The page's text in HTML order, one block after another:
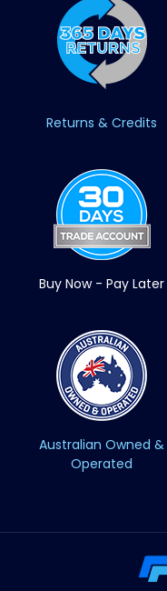
Returns & Credits
Buy Now - Pay Later
Australian Owned &
Operated